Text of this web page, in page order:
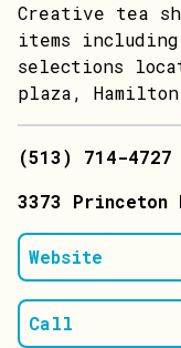
Creative tea
items
selections
plaza,
(513) 714-4727
3373 Princeton
Website
Call